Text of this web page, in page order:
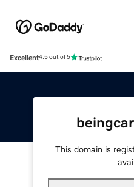
Excellent4.5 out of 5
This domain is